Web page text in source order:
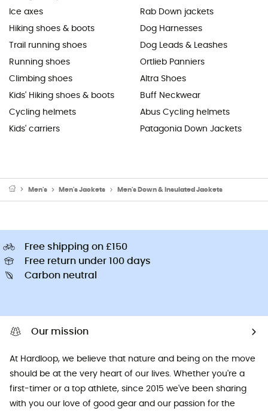
Ice axes
Hiking shoes & boots
Trail running shoes
Running shoes
Climbing shoes
Kids' Hiking shoes & boots
Cycling helmets
Kids' carriers
Rab Down jackets
Dog Harnesses
Dog Leads & Leashes
Ortlieb Panniers
Altra Shoes
Buff Neckwear
Abus Cycling helmets
Patagonia Down Jackets
Men's Men's Jackets Men's Down & Insulated Jackets
Free shipping on £150
Free return under 100 days
Carbon neutral
Our mission
At Hardloop, we believe that nature and being on the move
should be at the very heart of our lives. Whether you're a
first-timer or a top athlete, since 2015 we've been sharing
with you our love of good gear and our passion for the